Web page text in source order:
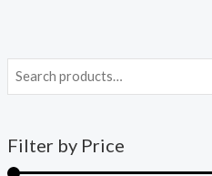
Filter by Price